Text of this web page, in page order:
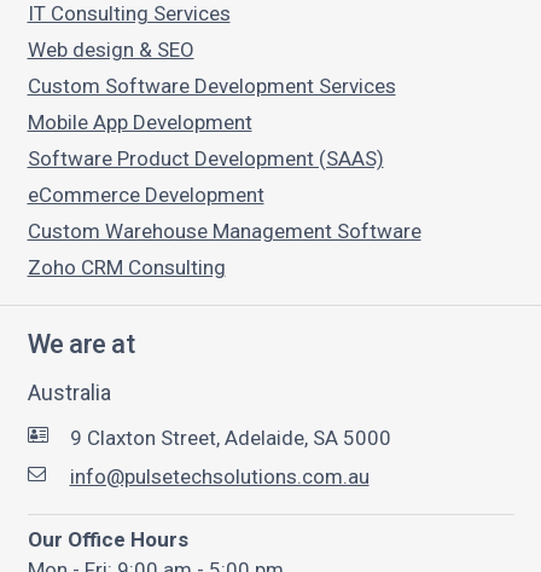
IT Consulting Services
Web design & SEO
Custom Software Development Services
Mobile App Development
Software Product Development (SAAS)
eCommerce Development
Custom Warehouse Management Software
Zoho CRM Consulting
We are at
Australia
9 Claxton Street, Adelaide, SA 5000
info@pulsetechsolutions.com.au
Our Office Hours